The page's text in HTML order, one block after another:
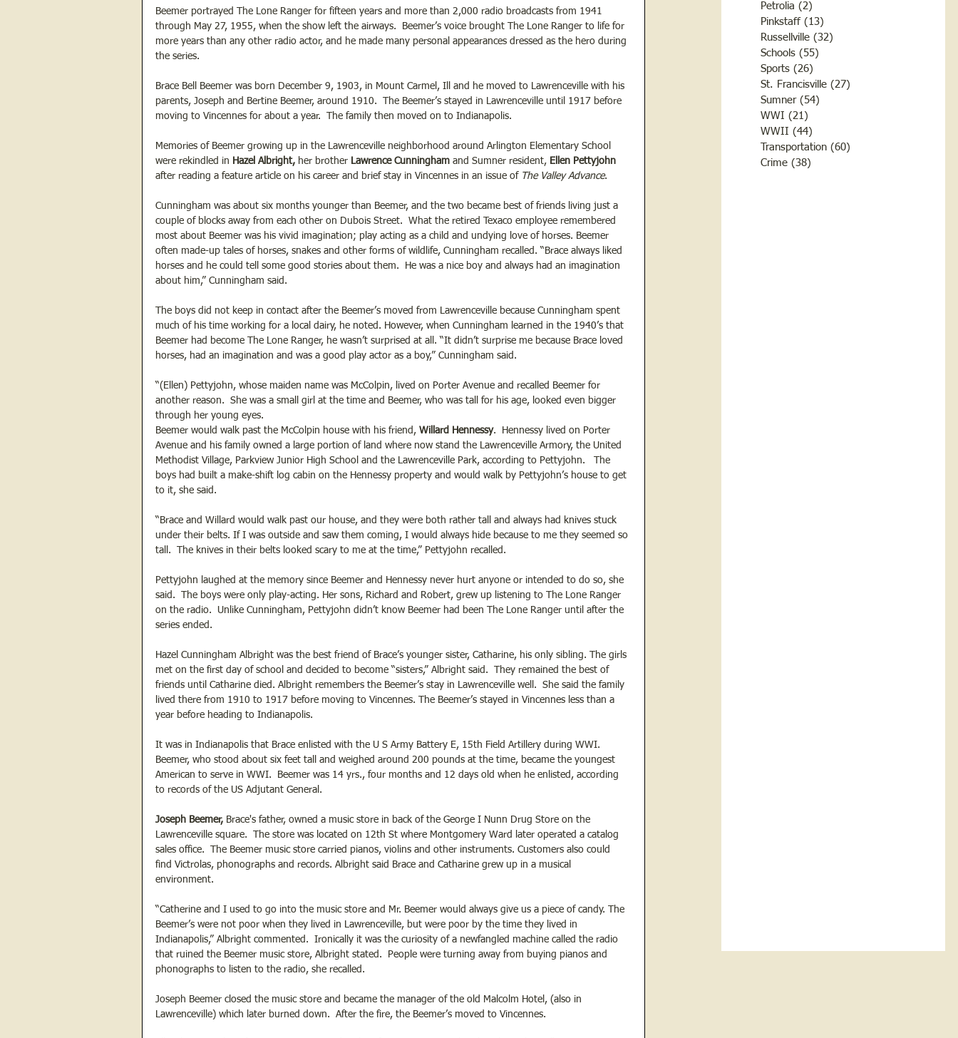
Petrolia (2)
Pinkstaff (13)
Russellville (32)
Schools (55)
Sports (26)
St. Francisville (27)
Sumner (54)
WWI (21)
WWII (44)
Transportation (60)
Crime (38)
Beemer portrayed The Lone Ranger for fifteen years and more than 2,000 radio broadcasts from 1941
through May 27, 1955, when the show left the airways.  Beemer’s voice brought The Lone Ranger to life for
more years than any other radio actor, and he made many personal appearances dressed as the hero during
the series.
Brace Bell Beemer was born December 9, 1903, in Mount Carmel, Ill and he moved to Lawrenceville with his
parents, Joseph and Bertine Beemer, around 1910.  The Beemer’s stayed in Lawrenceville until 1917 before
moving to Vincennes for about a year.  The family then moved on to Indianapolis.
Memories of Beemer growing up in the Lawrenceville neighborhood around Arlington Elementary School
were rekindled in Hazel Albright, her brother Lawrence Cunningham and Sumner resident, Ellen Pettyjohn
after reading a feature article on his career and brief stay in Vincennes in an issue of The Valley Advance.
Cunningham was about six months younger than Beemer, and the two became best of friends living just a
couple of blocks away from each other on Dubois Street.  What the retired Texaco employee remembered
most about Beemer was his vivid imagination; play acting as a child and undying love of horses. Beemer
often made-up tales of horses, snakes and other forms of wildlife, Cunningham recalled. “Brace always liked
horses and he could tell some good stories about them.  He was a nice boy and always had an imagination
about him,” Cunningham said.
The boys did not keep in contact after the Beemer’s moved from Lawrenceville because Cunningham spent
much of his time working for a local dairy, he noted. However, when Cunningham learned in the 1940’s that
Beemer had become The Lone Ranger, he wasn’t surprised at all. “It didn’t surprise me because Brace loved
horses, had an imagination and was a good play actor as a boy,” Cunningham said.
“(Ellen) Pettyjohn, whose maiden name was McColpin, lived on Porter Avenue and recalled Beemer for
another reason.  She was a small girl at the time and Beemer, who was tall for his age, looked even bigger
through her young eyes.
Beemer would walk past the McColpin house with his friend, Willard Hennessy.  Hennessy lived on Porter
Avenue and his family owned a large portion of land where now stand the Lawrenceville Armory, the United
Methodist Village, Parkview Junior High School and the Lawrenceville Park, according to Pettyjohn.   The
boys had built a make-shift log cabin on the Hennessy property and would walk by Pettyjohn’s house to get
to it, she said.
“Brace and Willard would walk past our house, and they were both rather tall and always had knives stuck
under their belts. If I was outside and saw them coming, I would always hide because to me they seemed so
tall.  The knives in their belts looked scary to me at the time,” Pettyjohn recalled.
Pettyjohn laughed at the memory since Beemer and Hennessy never hurt anyone or intended to do so, she
said.  The boys were only play-acting. Her sons, Richard and Robert, grew up listening to The Lone Ranger
on the radio.  Unlike Cunningham, Pettyjohn didn’t know Beemer had been The Lone Ranger until after the
series ended.
Hazel Cunningham Albright was the best friend of Brace’s younger sister, Catharine, his only sibling. The girls
met on the first day of school and decided to become “sisters,” Albright said.  They remained the best of
friends until Catharine died. Albright remembers the Beemer’s stay in Lawrenceville well.  She said the family
lived there from 1910 to 1917 before moving to Vincennes. The Beemer’s stayed in Vincennes less than a
year before heading to Indianapolis.
It was in Indianapolis that Brace enlisted with the U S Army Battery E, 15th Field Artillery during WWI.
Beemer, who stood about six feet tall and weighed around 200 pounds at the time, became the youngest
American to serve in WWI.  Beemer was 14 yrs., four months and 12 days old when he enlisted, according
to records of the US Adjutant General.
Joseph Beemer, Brace's father, owned a music store in back of the George I Nunn Drug Store on the
Lawrenceville square.  The store was located on 12th St where Montgomery Ward later operated a catalog
sales office.  The Beemer music store carried pianos, violins and other instruments. Customers also could
find Victrolas, phonographs and records. Albright said Brace and Catharine grew up in a musical
environment.
“Catherine and I used to go into the music store and Mr. Beemer would always give us a piece of candy. The
Beemer’s were not poor when they lived in Lawrenceville, but were poor by the time they lived in
Indianapolis,” Albright commented.  Ironically it was the curiosity of a newfangled machine called the radio
that ruined the Beemer music store, Albright stated.  People were turning away from buying pianos and
phonographs to listen to the radio, she recalled.
Joseph Beemer closed the music store and became the manager of the old Malcolm Hotel, (also in
Lawrenceville) which later burned down.  After the fire, the Beemer’s moved to Vincennes.